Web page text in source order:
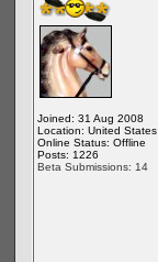
Joined: 31 Aug 2008
Location: United States
Online Status: Offline
Posts: 1226
Beta Submissions: 14